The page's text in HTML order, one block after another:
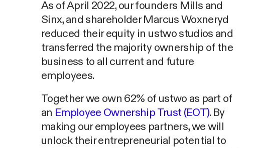
As of April 2022, our founders Mills and
Sinx, and shareholder Marcus Woxneryd
reduced their equity in ustwo studios and
transferred the majority ownership of the
business to all current and future
employees.
Together we own 62% of ustwo as part of
an Employee Ownership Trust (EOT). By
making our employees partners, we will
unlock their entrepreneurial potential to